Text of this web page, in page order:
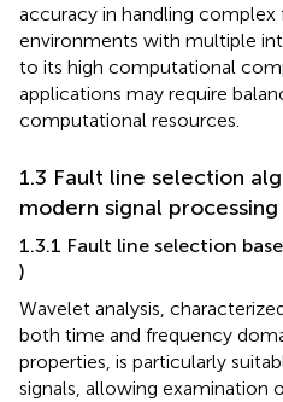
accuracy in handling complex
environments with multiple
to its high computational
applications may require
computational resources.
1.3 Fault line selection
modern signal
1.3.1 Fault line selection
)
Wavelet analysis,
both time and frequency
properties, is particularly
signals, allowing examination